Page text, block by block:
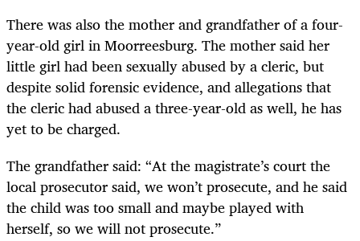
There was also the mother and grandfather of a four-
year-old girl in Moorreesburg. The mother said her
little girl had been sexually abused by a cleric, but
despite solid forensic evidence, and allegations that
the cleric had abused a three-year-old as well, he has
yet to be charged.
The grandfather said: “At the magistrate’s court the
local prosecutor said, we won’t prosecute, and he said
the child was too small and maybe played with
herself, so we will not prosecute.”